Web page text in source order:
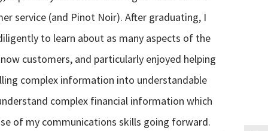
service (and Pinot Noir). After graduating, I
to learn about as many aspects of the
customers, and particularly enjoyed helping
complex information into understandable
complex financial information which
of my communications skills going forward.